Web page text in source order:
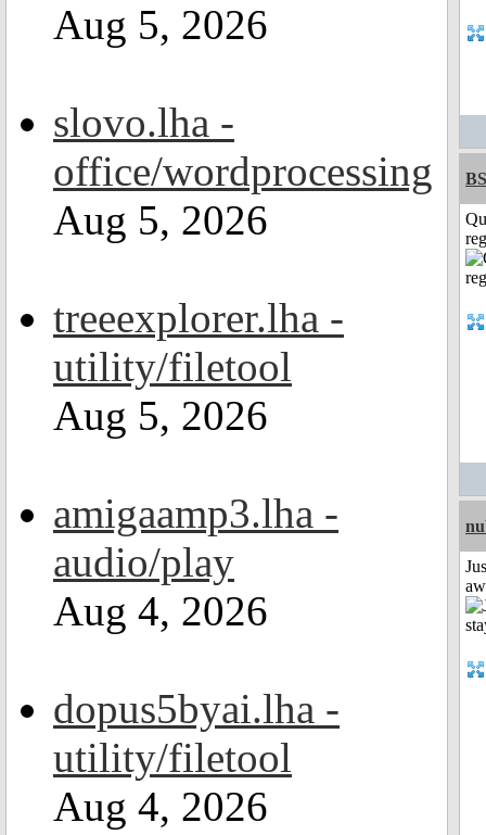
Aug 5, 2026
slovo.lha -
office/wordprocessing
Aug 5, 2026
treeexplorer.lha -
utility/filetool
Aug 5, 2026
amigaamp3.lha -
audio/play
Aug 4, 2026
dopus5byai.lha -
utility/filetool
Aug 4, 2026